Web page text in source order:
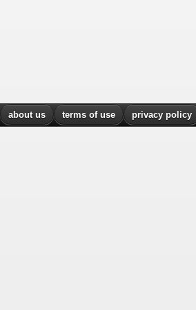
about us terms of use privacy policy